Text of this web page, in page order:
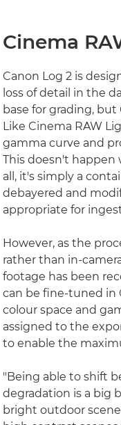
Cinema
Canon Log 2 is
loss of detail in the
base for grading,
Like Cinema RAW
gamma curve and
This doesn't happen
all, it's simply a
debayered and
appropriate for
However, as the
rather than in-
footage has been
can be fine-tuned in
colour space and
assigned to the
to enable the
"Being able to shift
degradation is a big
bright outdoor